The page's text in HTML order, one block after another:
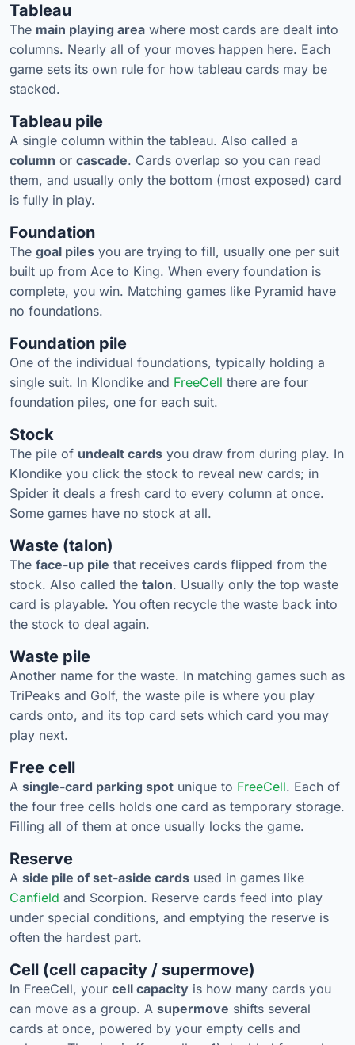
Tableau
The main playing area where most cards are dealt into
columns. Nearly all of your moves happen here. Each
game sets its own rule for how tableau cards may be
stacked.
Tableau pile
A single column within the tableau. Also called a
column or cascade. Cards overlap so you can read
them, and usually only the bottom (most exposed) card
is fully in play.
Foundation
The goal piles you are trying to fill, usually one per suit
built up from Ace to King. When every foundation is
complete, you win. Matching games like Pyramid have
no foundations.
Foundation pile
One of the individual foundations, typically holding a
single suit. In Klondike and FreeCell there are four
foundation piles, one for each suit.
Stock
The pile of undealt cards you draw from during play. In
Klondike you click the stock to reveal new cards; in
Spider it deals a fresh card to every column at once.
Some games have no stock at all.
Waste (talon)
The face-up pile that receives cards flipped from the
stock. Also called the talon. Usually only the top waste
card is playable. You often recycle the waste back into
the stock to deal again.
Waste pile
Another name for the waste. In matching games such as
TriPeaks and Golf, the waste pile is where you play
cards onto, and its top card sets which card you may
play next.
Free cell
A single-card parking spot unique to FreeCell. Each of
the four free cells holds one card as temporary storage.
Filling all of them at once usually locks the game.
Reserve
A side pile of set-aside cards used in games like
Canfield and Scorpion. Reserve cards feed into play
under special conditions, and emptying the reserve is
often the hardest part.
Cell (cell capacity / supermove)
In FreeCell, your cell capacity is how many cards you
can move as a group. A supermove shifts several
cards at once, powered by your empty cells and